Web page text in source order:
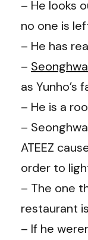
– He looks
no one is
– He has
– Seonghwa
as Yunho’s
– He is a
–
ATEEZ
order to
– The one
restaurant
– If he